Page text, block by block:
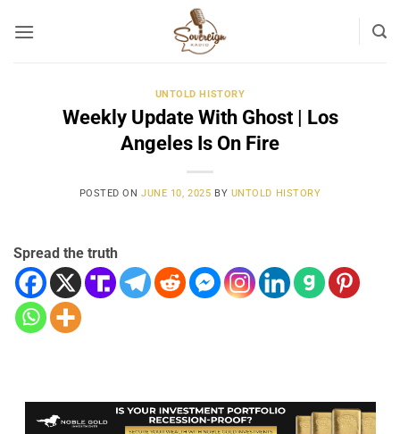
UNTOLD HISTORY
Weekly Update With Ghost | Los
Angeles Is On Fire
POSTED ONJUNE 10, 2025 BY UNTOLD HISTORY
Spread the truth